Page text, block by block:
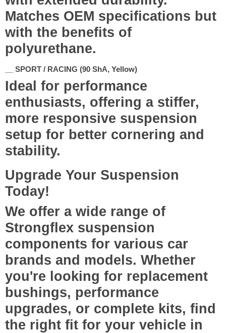
Matches OEM specifications but
with the benefits of
polyurethane.
__ SPORT / RACING (90 ShA, Yellow)
Ideal for performance
enthusiasts, offering a stiffer,
more responsive suspension
setup for better cornering and
stability.
Upgrade Your Suspension
Today!
We offer a wide range of
Strongflex suspension
components for various car
brands and models. Whether
you're looking for replacement
bushings, performance
upgrades, or complete kits, find
the right fit for your vehicle in